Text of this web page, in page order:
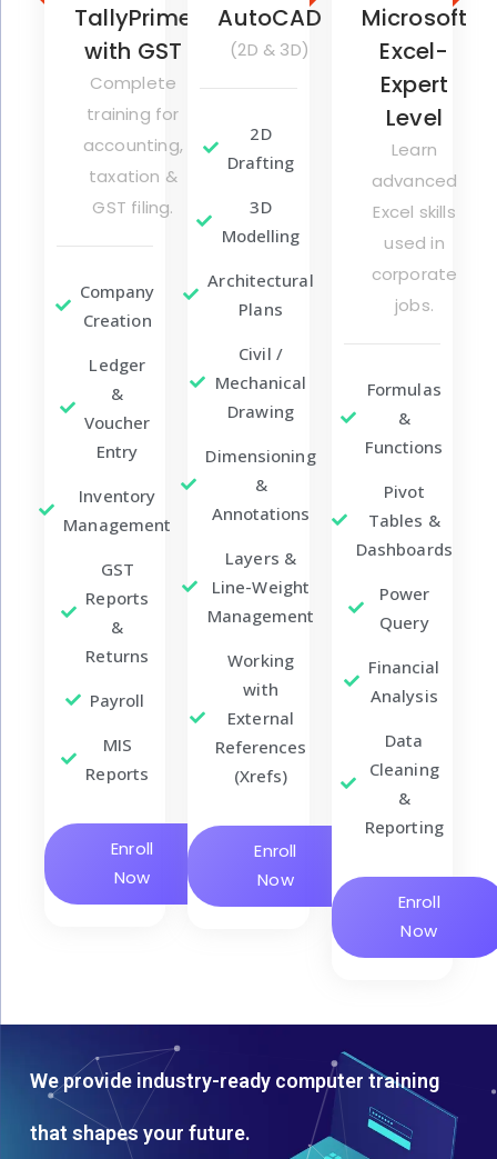
TallyPrime
with GST
Complete
training for
accounting,
taxation &
GST filing.
Company
Creation
Ledger
&
Voucher
Entry
Inventory
Management
GST
Reports
&
Returns
Payroll
MIS
Reports
Enroll
Now
AutoCAD
(2D & 3D)
2D
Drafting
3D
Modelling
Architectural
Plans
Civil /
Mechanical
Drawing
Dimensioning
&
Annotations
Layers &
Line-Weight
Management
Working
with
External
References
(Xrefs)
Enroll
Now
Microsoft
Excel-
Expert
Level
Learn
advanced
Excel skills
used in
corporate
jobs.
Formulas
&
Functions
Pivot
Tables &
Dashboards
Power
Query
Financial
Analysis
Data
Cleaning
&
Reporting
Enroll
Now
We provide industry-ready computer training
that shapes your future.